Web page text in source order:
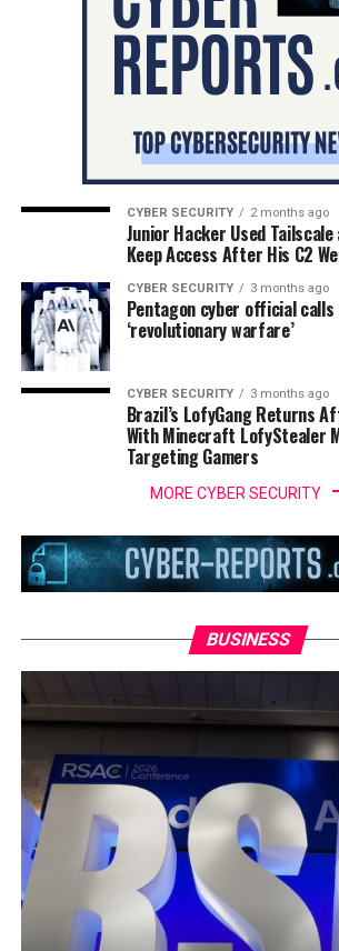
CYBER SECURITY 2 months ago
Junior Hacker Used Tailscale
Keep Access After His C2
CYBER SECURITY 3 months ago
Pentagon cyber official calls
‘revolutionary warfare’
CYBER SECURITY 3 months ago
Brazil’s LofyGang Returns
With Minecraft LofyStealer
Targeting Gamers
MORE CYBER SECURITY
BUSINESS